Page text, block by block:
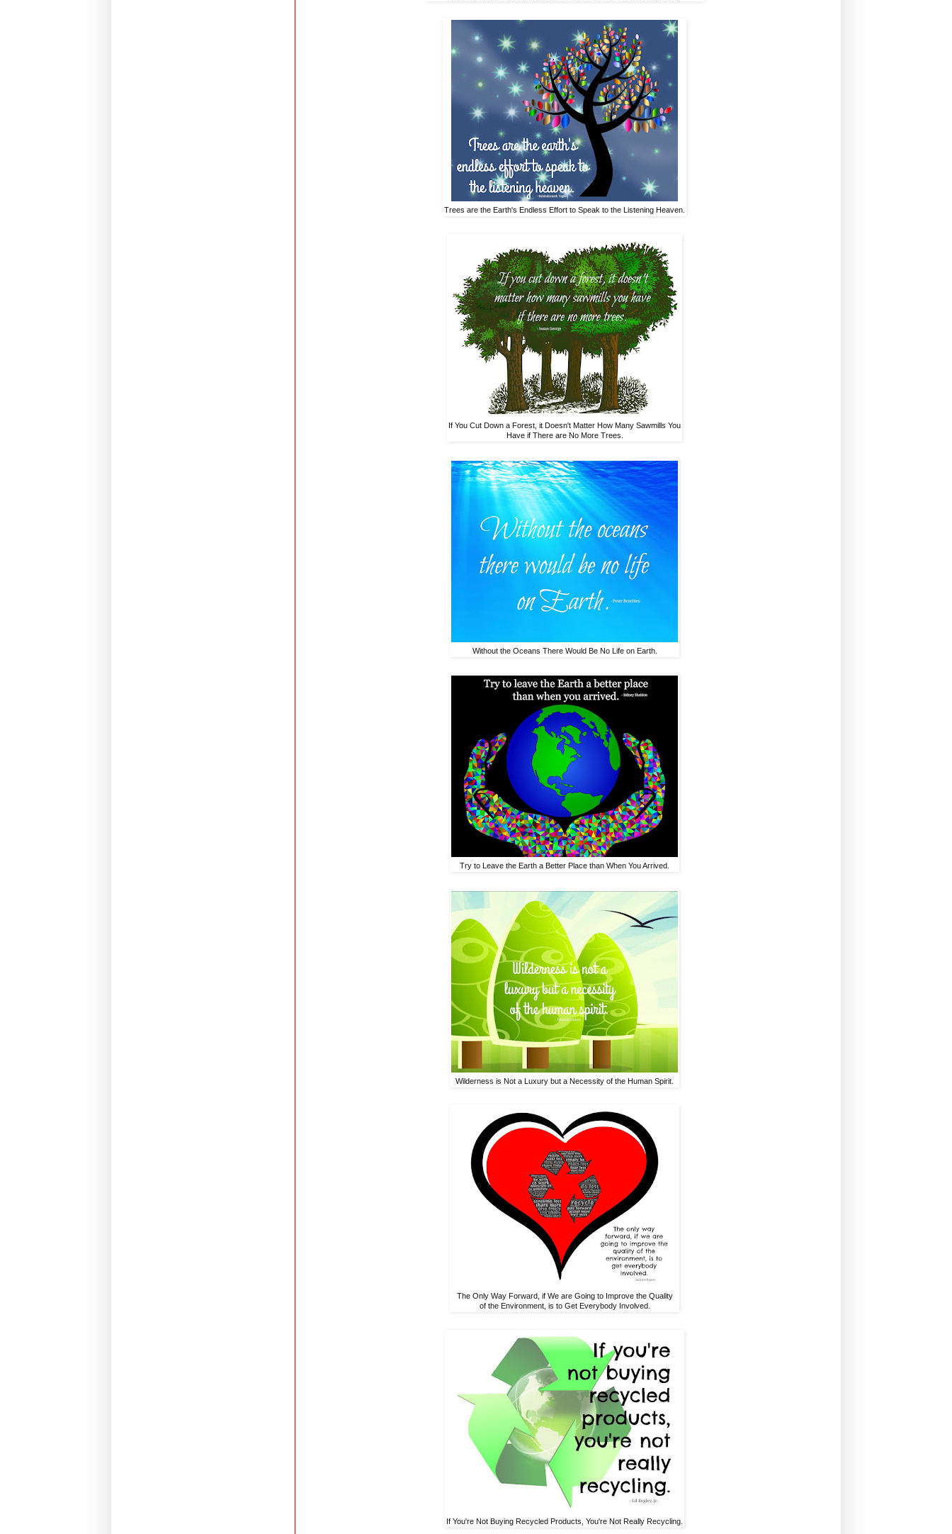
Trees are the Earth's Endless Effort to Speak to the Listening Heaven.
If You Cut Down a Forest, it Doesn't Matter How Many Sawmills You
Have if There are No More Trees.
Without the Oceans There Would Be No Life on Earth.
Try to Leave the Earth a Better Place than When You Arrived.
Wilderness is Not a Luxury but a Necessity of the Human Spirit.
The Only Way Forward, if We are Going to Improve the Quality
of the Environment, is to Get Everybody Involved.
If You're Not Buying Recycled Products, You're Not Really Recycling.